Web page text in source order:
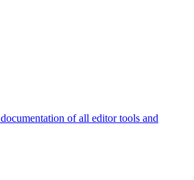
of all editor tools and